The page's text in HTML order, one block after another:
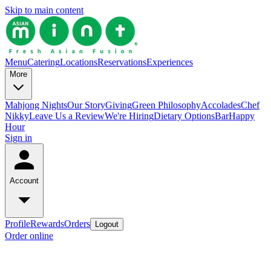
Skip to main content
MenuCateringLocationsReservationsExperiences
More
Mahjong NightsOur StoryGivingGreen PhilosophyAccoladesChef
NikkyLeave Us a ReviewWe're HiringDietary OptionsBarHappy
Hour
Sign in
Account
ProfileRewardsOrders Logout
Order online